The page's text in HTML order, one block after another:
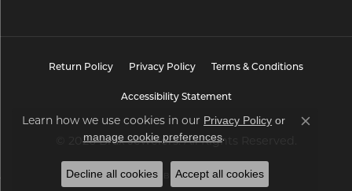
Return Policy Privacy Policy Terms & Conditions
Accessibility Statement
© 2026 Brax Jewelers. All Rights Reserved.
POWERED BY:PUNCHMARK
Learn how we use cookies in our Privacy Policy or
manage cookie preferences.
Close
Decline all cookies Accept all cookies